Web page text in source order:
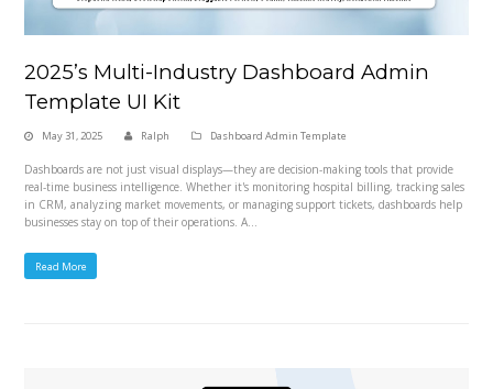
2025’s Multi-Industry Dashboard Admin
Template UI Kit
May 31, 2025 Ralph Dashboard Admin Template
Dashboards are not just visual displays—they are decision-making tools that provide
real-time business intelligence. Whether it's monitoring hospital billing, tracking sales
in CRM, analyzing market movements, or managing support tickets, dashboards help
businesses stay on top of their operations. A…
Read More